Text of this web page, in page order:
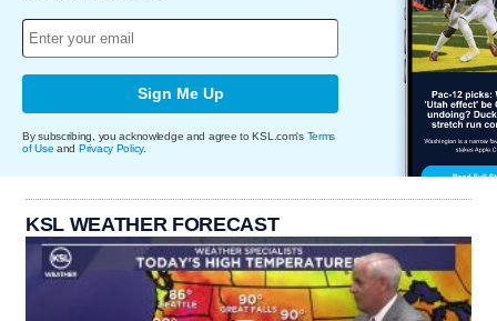
Sign Me Up
By subscribing, you acknowledge and agree to KSL.com's Terms
of Use and Privacy Policy.
KSL WEATHER FORECAST